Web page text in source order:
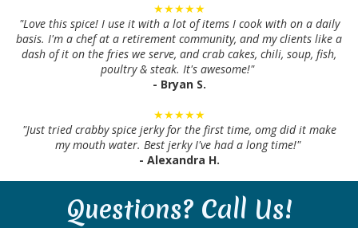
★★★★★
"Love this spice! I use it with a lot of items I cook with on a daily
basis. I'm a chef at a retirement community, and my clients like a
dash of it on the fries we serve, and crab cakes, chili, soup, fish,
poultry & steak. It's awesome!"
- Bryan S.
★★★★★
"Just tried crabby spice jerky for the first time, omg did it make
my mouth water. Best jerky I've had a long time!"
- Alexandra H.
Questions? Call Us!